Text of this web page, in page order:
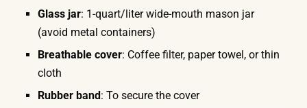
Glass jar: 1-quart/liter wide-mouth mason jar
(avoid metal containers)
Breathable cover: Coffee filter, paper towel, or thin
cloth
Rubber band: To secure the cover